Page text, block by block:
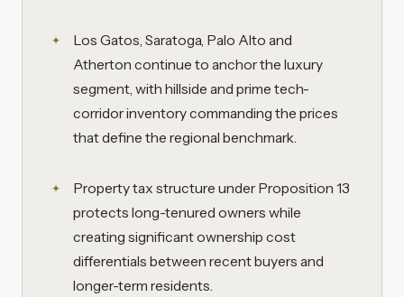
Los Gatos, Saratoga, Palo Alto and
Atherton continue to anchor the luxury
segment, with hillside and prime tech-
corridor inventory commanding the prices
that define the regional benchmark.
Property tax structure under Proposition 13
protects long-tenured owners while
creating significant ownership cost
differentials between recent buyers and
longer-term residents.